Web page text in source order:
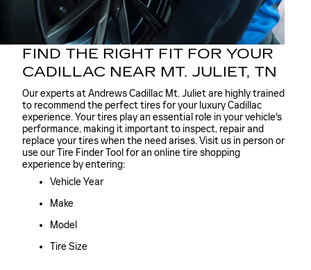
FIND THE RIGHT FIT FOR YOUR
CADILLAC NEAR MT. JULIET, TN
Our experts at Andrews Cadillac Mt. Juliet are highly trained
to recommend the perfect tires for your luxury Cadillac
experience. Your tires play an essential role in your vehicle's
performance, making it important to inspect, repair and
replace your tires when the need arises. Visit us in person or
use our Tire Finder Tool for an online tire shopping
experience by entering:
Vehicle Year
Make
Model
Tire Size